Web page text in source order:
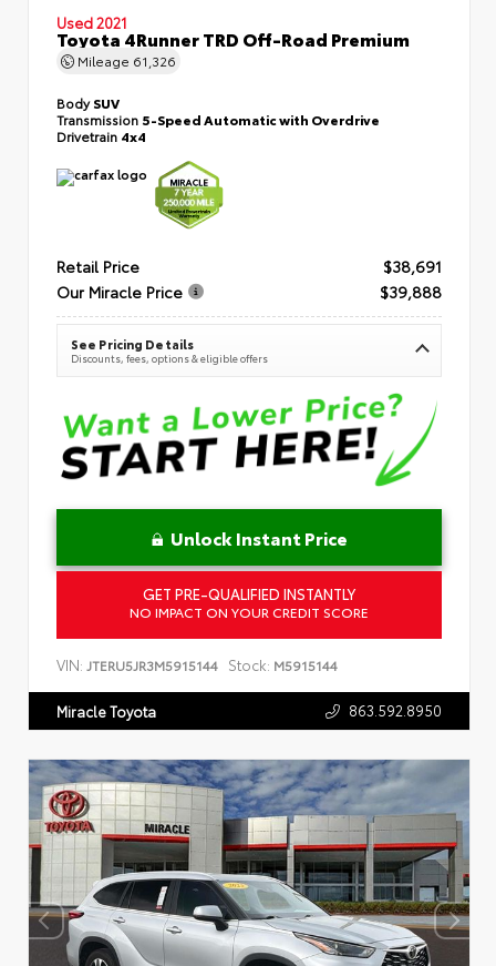
Used 2021
Toyota 4Runner TRD Off-Road Premium
Mileage 61,326
BodySUV
Transmission 5-Speed Automatic with Overdrive
Drivetrain 4x4
Retail Price
$38,691
Our Miracle Price
$39,888
See Pricing Details
Discounts, fees, options & eligible offers
Unlock Instant Price
GET PRE-QUALIFIED INSTANTLY
NO IMPACT ON YOUR CREDIT SCORE
VIN: JTERU5JR3M5915144 Stock: M5915144
Miracle Toyota 863.592.8950